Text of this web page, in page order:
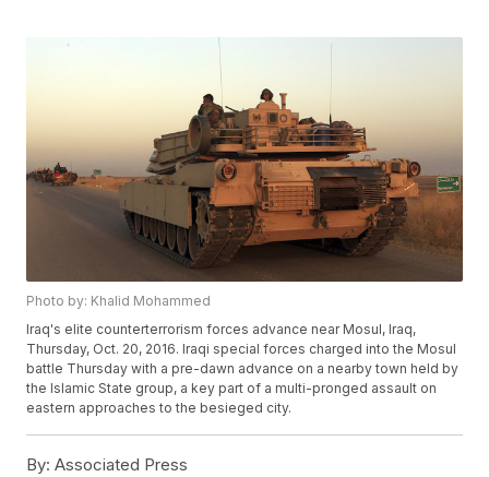
Photo by: Khalid Mohammed
Iraq's elite counterterrorism forces advance near Mosul, Iraq,
Thursday, Oct. 20, 2016. Iraqi special forces charged into the Mosul
battle Thursday with a pre-dawn advance on a nearby town held by
the Islamic State group, a key part of a multi-pronged assault on
eastern approaches to the besieged city.
By: Associated Press